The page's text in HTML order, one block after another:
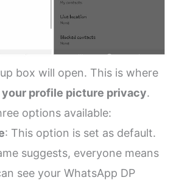
box will open. This is where
your profile picture privacy.
options available:
: This option is set as default.
suggests, everyone means
see your WhatsApp DP